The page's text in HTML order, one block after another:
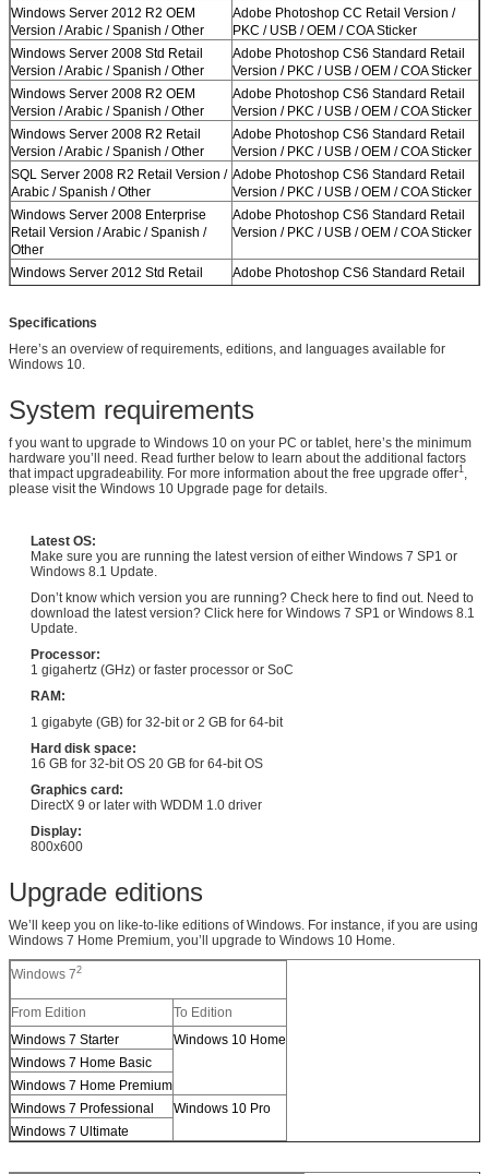
Windows Server 2012 R2 OEM
Version / Arabic / Spanish / Other
Adobe Photoshop CC Retail Version /
PKC / USB / OEM / COA Sticker
Windows Server 2008 Std Retail
Version / Arabic / Spanish / Other
Adobe Photoshop CS6 Standard Retail
Version / PKC / USB / OEM / COA Sticker
Windows Server 2008 R2 OEM
Version / Arabic / Spanish / Other
Adobe Photoshop CS6 Standard Retail
Version / PKC / USB / OEM / COA Sticker
Windows Server 2008 R2 Retail
Version / Arabic / Spanish / Other
Adobe Photoshop CS6 Standard Retail
Version / PKC / USB / OEM / COA Sticker
SQL Server 2008 R2 Retail Version /
Arabic / Spanish / Other
Adobe Photoshop CS6 Standard Retail
Version / PKC / USB / OEM / COA Sticker
Windows Server 2008 Enterprise
Retail Version / Arabic / Spanish /
Other
Adobe Photoshop CS6 Standard Retail
Version / PKC / USB / OEM / COA Sticker
Windows Server 2012 Std Retail
Version / Arabic / Spanish / Other
Adobe Photoshop CS6 Standard Retail
Version / PKC / USB / OEM / COA Sticker
Version / Arabic / Spanish / Other
Specifications
Here’s an overview of requirements, editions, and languages available for
Windows 10.
System requirements
f you want to upgrade to Windows 10 on your PC or tablet, here’s the minimum
hardware you’ll need. Read further below to learn about the additional factors
that impact upgradeability. For more information about the free upgrade offer1,
please visit the Windows 10 Upgrade page for details.
Latest OS:
Make sure you are running the latest version of either Windows 7 SP1 or
Windows 8.1 Update.
Don’t know which version you are running? Check here to find out. Need to
download the latest version? Click here for Windows 7 SP1 or Windows 8.1
Update.
Processor:
1 gigahertz (GHz) or faster processor or SoC
RAM:
1 gigabyte (GB) for 32-bit or 2 GB for 64-bit
Hard disk space:
16 GB for 32-bit OS 20 GB for 64-bit OS
Graphics card:
DirectX 9 or later with WDDM 1.0 driver
Display:
800x600
Upgrade editions
We’ll keep you on like-to-like editions of Windows. For instance, if you are using
Windows 7 Home Premium, you’ll upgrade to Windows 10 Home.
Windows 72
From Edition
To Edition
Windows 7 Starter
Windows 10 Home
Windows 7 Home Basic
Windows 7 Home Premium
Windows 7 Professional
Windows 10 Pro
Windows 7 Ultimate